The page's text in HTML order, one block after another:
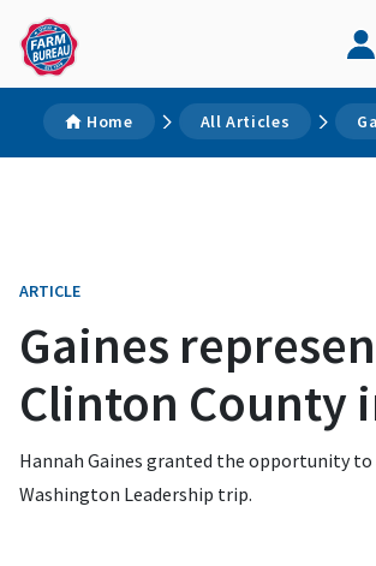
Home All Articles
ARTICLE
Gaines
Clinton County
Hannah Gaines granted the opportunity to
Washington Leadership trip.